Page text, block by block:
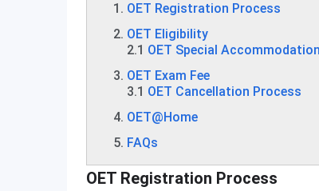
OET Registration Process
OET Eligibility
2.1 OET Special Accommodation
OET Exam Fee
3.1 OET Cancellation Process
OET@Home
FAQs
OET Registration Process